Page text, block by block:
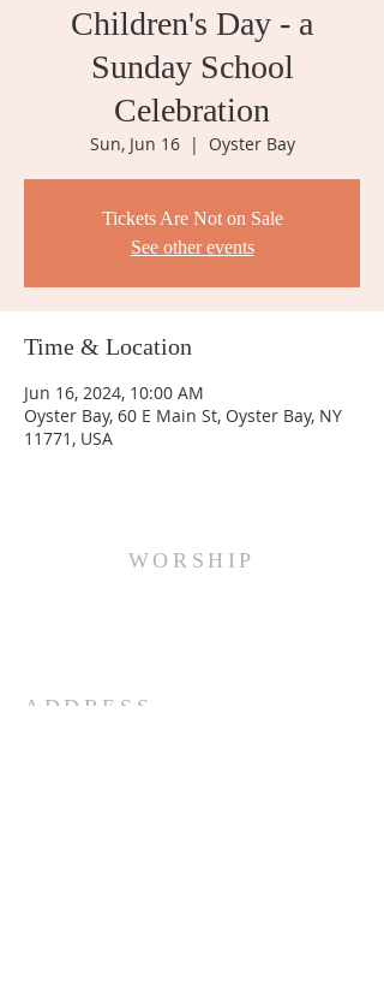
Children's Day - a
Sunday School
Celebration
Sun, Jun 16
  |
Oyster Bay
Tickets Are Not on Sale
See other events
Time & Location
Jun 16, 2024, 10:00 AM
Oyster Bay, 60 E Main St, Oyster Bay, NY
11771, USA
WORSHIP
ADDRESS